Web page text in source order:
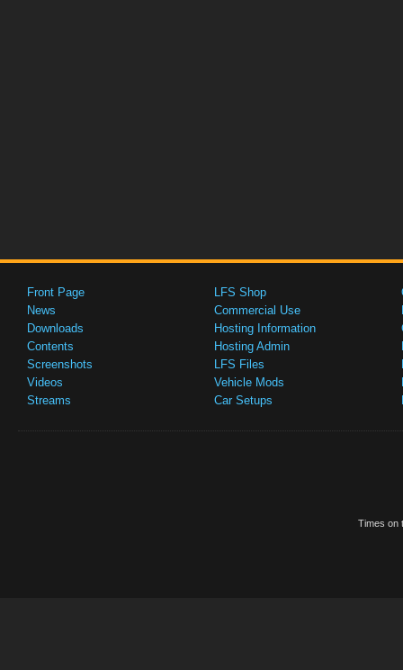
Front Page
News
Downloads
Contents
Screenshots
Videos
Streams
LFS Shop
Commercial Use
Hosting Information
Hosting Admin
LFS Files
Vehicle Mods
Car Setups
Times on